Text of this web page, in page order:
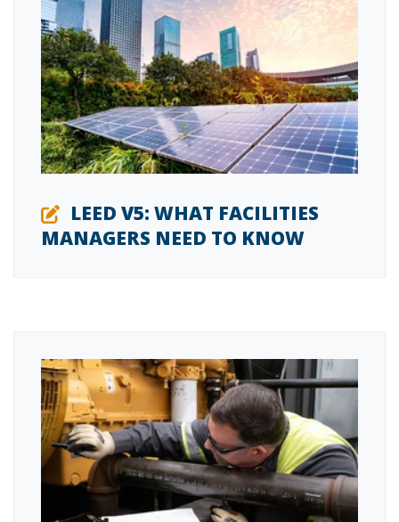
LEED V5: WHAT FACILITIES
MANAGERS NEED TO KNOW